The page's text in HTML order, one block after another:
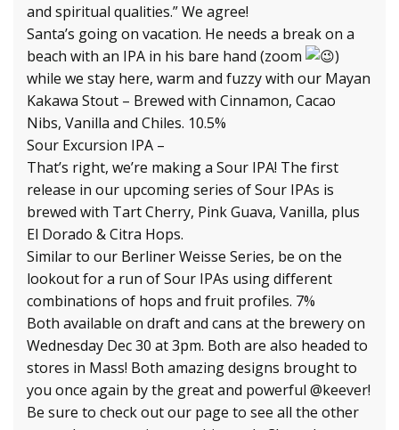
and spiritual qualities.” We agree!
Santa’s going on vacation. He needs a break on a
beach with an IPA in his bare hand (zoom
)
while we stay here, warm and fuzzy with our Mayan
Kakawa Stout – Brewed with Cinnamon, Cacao
Nibs, Vanilla and Chiles. 10.5%
Sour Excursion IPA –
That’s right, we’re making a Sour IPA! The first
release in our upcoming series of Sour IPAs is
brewed with Tart Cherry, Pink Guava, Vanilla, plus
El Dorado & Citra Hops.
Similar to our Berliner Weisse Series, be on the
lookout for a run of Sour IPAs using different
combinations of hops and fruit profiles. 7%
Both available on draft and cans at the brewery on
Wednesday Dec 30 at 3pm. Both are also headed to
stores in Mass! Both amazing designs brought to
you once again by the great and powerful @keever!
Be sure to check out our page to see all the other